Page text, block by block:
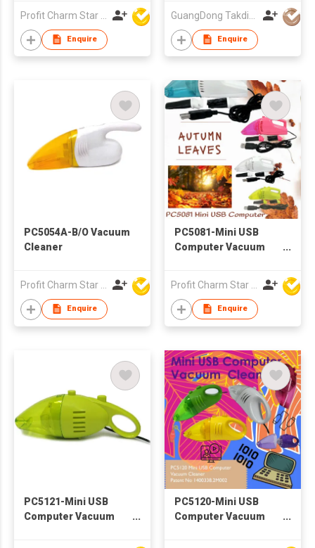
Enquire Enquire
PC5054A-B/O Vacuum
Cleaner
Enquire
PC5081-Mini USB
Computer Vacuum
Enquire
PC5121-Mini USB
Computer Vacuum
PC5120-Mini USB
Computer Vacuum